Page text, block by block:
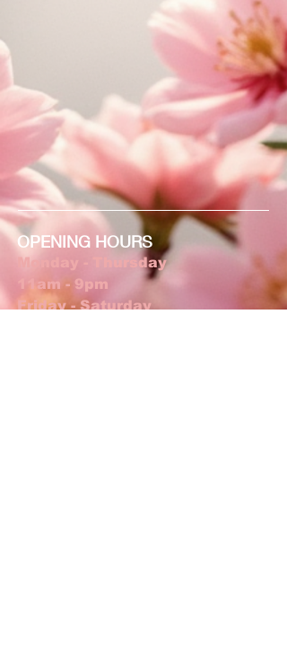
OPENING HOURS
Monday - Thursday
11am - 9pm
Friday - Saturday